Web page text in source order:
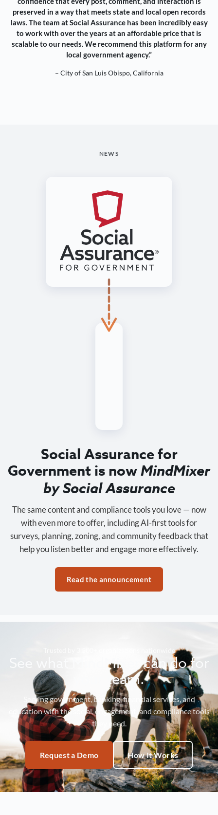
preserved in a way that meets state and local open records
laws. The team at Social Assurance has been incredibly easy
to work with over the years at an affordable price that is
scalable to our needs. We recommend this platform for any
local government agency.”
– City of San Luis Obispo, California
NEWS
Social Assurance for
Government is nowMindMixer
by Social Assurance
The same content and compliance tools you love — now
with even more to offer, including AI-first tools for
surveys, planning, zoning, and community feedback that
help you listen better and engage more effectively.
Read the announcement
Trusted by 3,500+ organizations nationwide
See what MindMixer can do for
your team.
Serving government, banking, financial services, and
education with the social, engagement, and compliance tools
they need.
Request a Demo How It Works